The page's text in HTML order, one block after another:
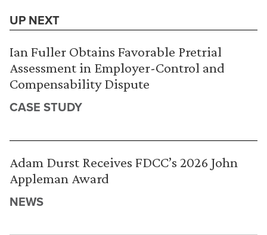
UP NEXT
Ian Fuller Obtains Favorable Pretrial
Assessment in Employer-Control and
Compensability Dispute
CASE STUDY
Adam Durst Receives FDCC’s 2026 John
Appleman Award
NEWS